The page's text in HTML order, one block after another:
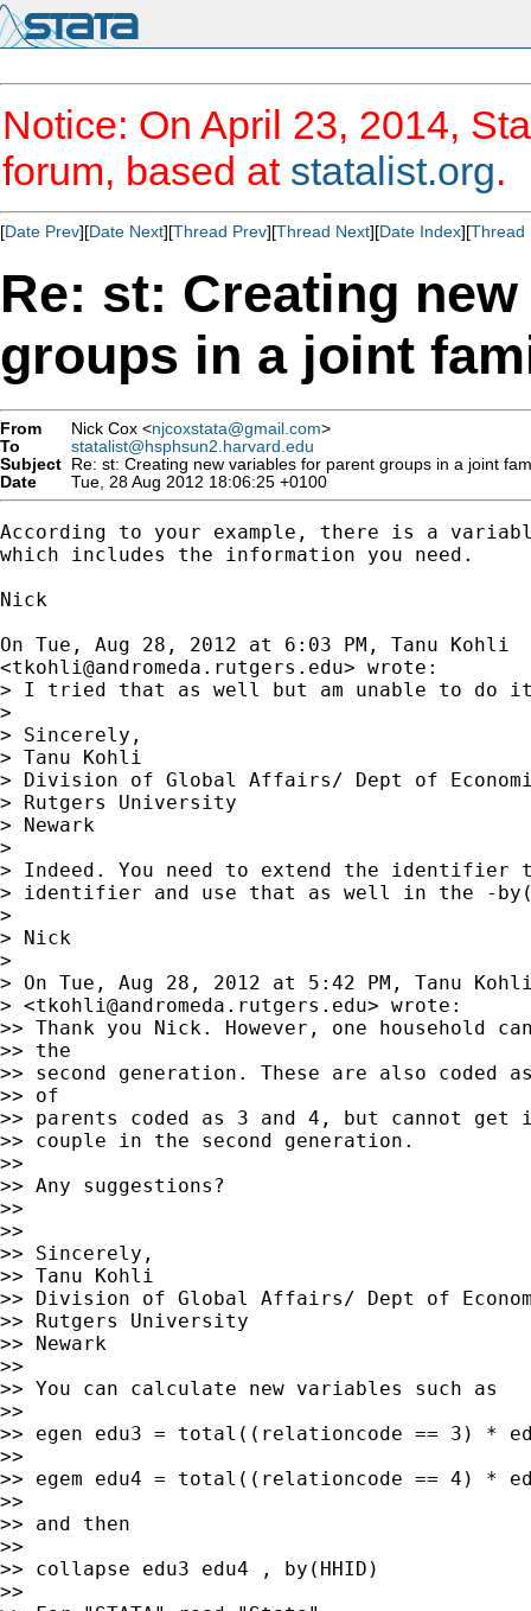
Notice: On April 23, 2014,
forum, based at statalist.org.
[Date Prev][Date Next][Thread Prev][Thread Next][Date Index][Thread
Re: st: Creating
groups in a joint
From Nick Cox <njcoxstata@gmail.com>
To
statalist@hsphsun2.harvard.edu
Subject Re: st: Creating new variables for parent groups in a joint
Date
Tue, 28 Aug 2012 18:06:25 +0100
According to your example, there is a
which includes the information you need.
Nick
On Tue, Aug 28, 2012 at 6:03 PM, Tanu Kohli
<tkohli@andromeda.rutgers.edu> wrote:
> I tried that as well but am unable to do it
>
> Sincerely,
> Tanu Kohli
> Division of Global Affairs/ Dept of
> Rutgers University
> Newark
>
> Indeed. You need to extend the identifier
> identifier and use that as well in the -
>
> Nick
>
> On Tue, Aug 28, 2012 at 5:42 PM, Tanu
> <tkohli@andromeda.rutgers.edu> wrote:
>> Thank you Nick. However, one household
>> the
>> second generation. These are also
>> of
>> parents coded as 3 and 4, but cannot
>> couple in the second generation.
>>
>> Any suggestions?
>>
>>
>> Sincerely,
>> Tanu Kohli
>> Division of Global Affairs/ Dept of
>> Rutgers University
>> Newark
>>
>> You can calculate new variables such as
>>
>> egen edu3 = total((relationcode == 3) *
>>
>> egem edu4 = total((relationcode == 4) *
>>
>> and then
>>
>> collapse edu3 edu4 , by(HHID)
>>